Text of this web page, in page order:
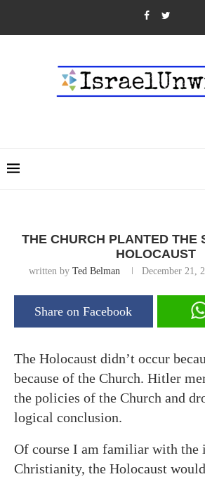
THE CHURCH PLANTED THE
HOLOCAUST
written by Ted Belman December 21,
Share on Facebook
The Holocaust didn’t occur
because of the Church. Hitler
the policies of the Church and
logical conclusion.
Of course I am familiar with the
Christianity, the Holocaust